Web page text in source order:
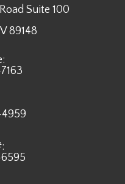
Suite 100
89148